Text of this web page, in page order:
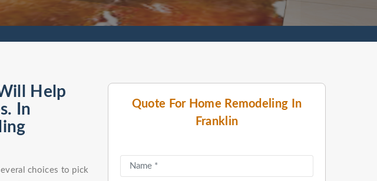
Quote For Home Remodeling In
Franklin
Help
In
choices to pick